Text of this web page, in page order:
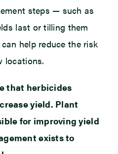
steps — such as
last or tilling them
help reduce the risk
locations.
that herbicides
yield. Plant
for improving yield
exists to